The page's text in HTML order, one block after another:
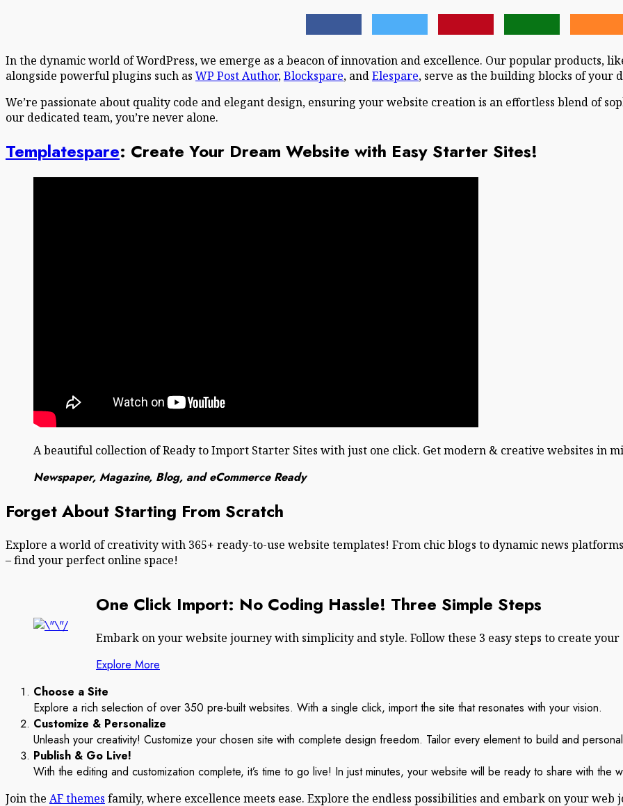
In the dynamic world of WordPress, we emerge as a beacon of innovation and excellence. Our popular products,
alongside powerful plugins such as WP Post Author,Blockspare, andElespare, serve as the building blocks of your
We’re passionate about quality code and elegant design, ensuring your website creation is an effortless blend of
our dedicated team, you’re never alone.
Templatespare: Create Your Dream Website with Easy Starter Sites!
A beautiful collection of Ready to Import Starter Sites with just one click. Get modern & creative websites in
Newspaper, Magazine, Blog, and eCommerce Ready
Forget About Starting From Scratch
Explore a world of creativity with 365+ ready-to-use website templates! From chic blogs to dynamic news
– find your perfect online space!
One Click Import: No Coding Hassle! Three Simple Steps
Embark on your website journey with simplicity and style. Follow these 3 easy steps to create
Explore More
Choose a Site
Explore a rich selection of over 350 pre-built websites. With a single click, import the site that resonates with your vision.
Customize & Personalize
Unleash your creativity! Customize your chosen site with complete design freedom. Tailor every element to build and
Publish & Go Live!
With the editing and customization complete, it’s time to go live! In just minutes, your website will be ready to share with the
Join the AF themes family, where excellence meets ease. Explore the endless possibilities and embark on your web